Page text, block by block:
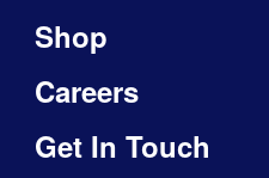
Shop
Careers
Get In Touch